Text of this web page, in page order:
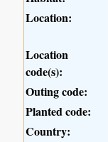
Location:
Location
code(s):
Outing code:
Planted code:
Country: